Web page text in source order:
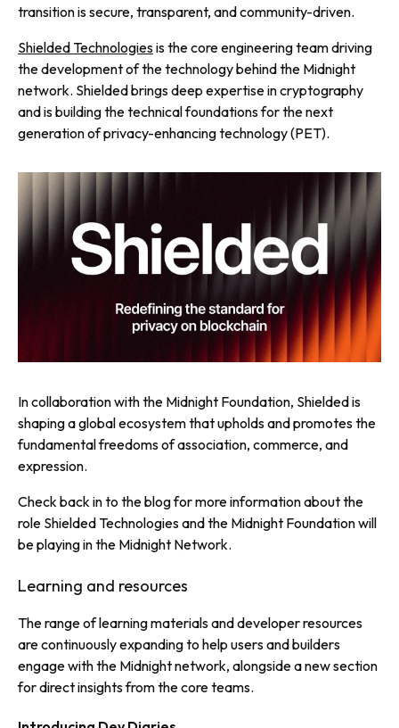
transition is secure, transparent, and community-driven.
Shielded Technologiesis the core engineering team driving
the development of the technology behind the Midnight
network. Shielded brings deep expertise in cryptography
and is building the technical foundations for the next
generation of privacy-enhancing technology (PET).
In collaboration with the Midnight Foundation, Shielded is
shaping a global ecosystem that upholds and promotes the
fundamental freedoms of association, commerce, and
expression.
Check back in to the blog for more information about the
role Shielded Technologies and the Midnight Foundation will
be playing in the Midnight Network.
Learning and resources
The range of learning materials and developer resources
are continuously expanding to help users and builders
engage with the Midnight network, alongside a new section
for direct insights from the core teams.